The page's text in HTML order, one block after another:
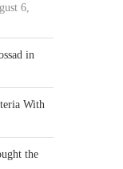
6,
in
With
the